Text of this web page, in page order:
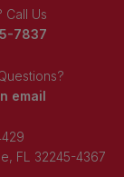
Call Us
7837
email
FL 32245-4367